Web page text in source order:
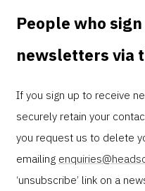
People who
newsletters via
If you sign up to receive
securely retain your
you request us to delete
emailing
‘unsubscribe’ link on a